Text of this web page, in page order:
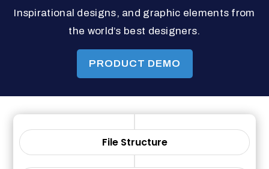
Inspirational designs, and graphic elements from
the world’s best designers.
PRODUCT DEMO
File Structure